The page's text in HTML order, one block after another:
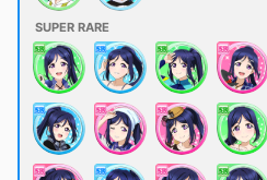
SUPER RARE